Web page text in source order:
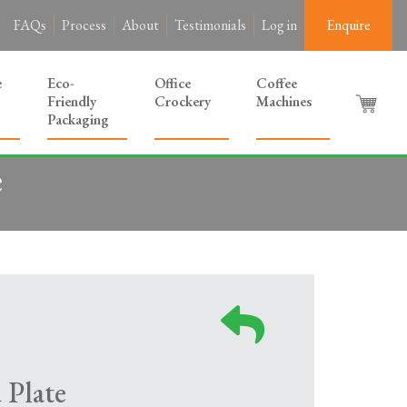
FAQs Process About Testimonials Log in Enquire
Eco-
Friendly
Packaging
Office
Crockery
Coffee
Machines